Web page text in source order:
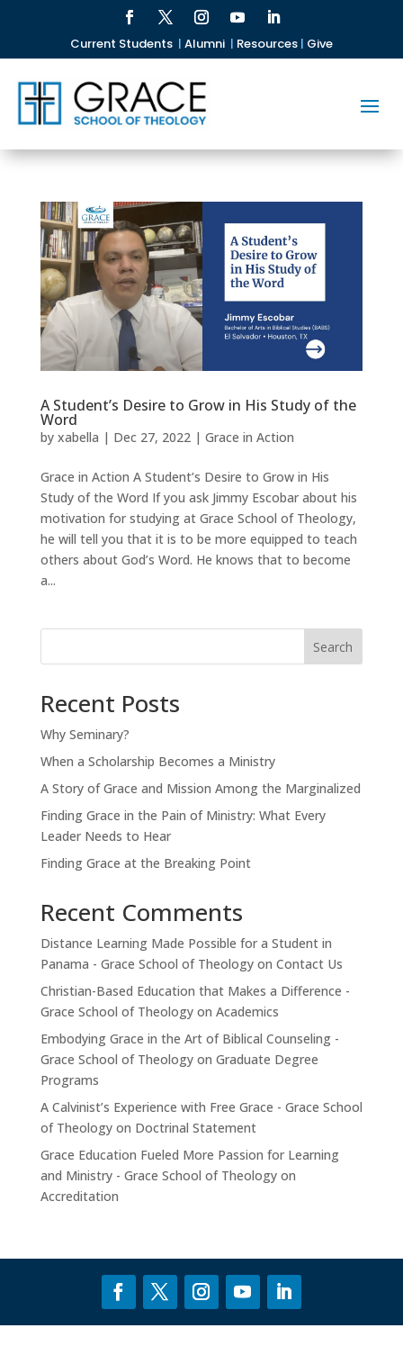
Current Students | Alumni | Resources| Give
A Student’s Desire to Grow in His Study of the
Word
by xabella | Dec 27, 2022| Grace in Action
Grace in Action A Student’s Desire to Grow in His
Study of the Word If you ask Jimmy Escobar about his
motivation for studying at Grace School of Theology,
he will tell you that it is to be more equipped to teach
others about God’s Word. He knows that to become
a...
Search
Recent Posts
Why Seminary?
When a Scholarship Becomes a Ministry
A Story of Grace and Mission Among the Marginalized
Finding Grace in the Pain of Ministry: What Every
Leader Needs to Hear
Finding Grace at the Breaking Point
Recent Comments
Distance Learning Made Possible for a Student in
Panama - Grace School of Theologyon Contact Us
Christian-Based Education that Makes a Difference -
Grace School of Theologyon Academics
Embodying Grace in the Art of Biblical Counseling -
Grace School of Theologyon Graduate Degree
Programs
A Calvinist’s Experience with Free Grace - Grace School
of Theologyon Doctrinal Statement
Grace Education Fueled More Passion for Learning
and Ministry - Grace School of Theologyon
Accreditation